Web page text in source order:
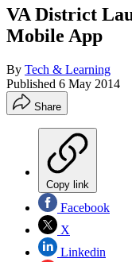
VA District
Mobile App
By Tech & Learning
Published 6 May 2014
Share
Copy link
Facebook
X
Linkedin